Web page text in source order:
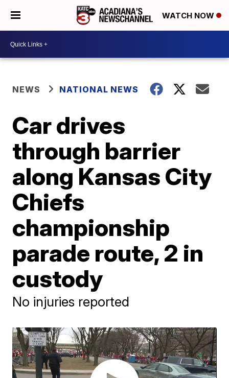
WATCH NOW
NEWS NATIONAL NEWS
Car drives
through barrier
along Kansas City
Chiefs
championship
parade route, 2 in
custody
No injuries reported